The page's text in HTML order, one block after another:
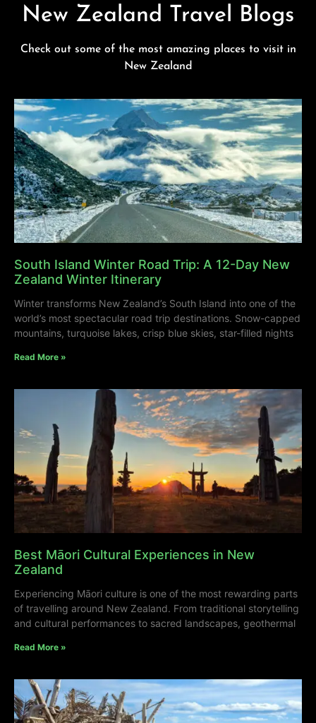
New Zealand Travel Blogs
Check out some of the most amazing places to visit in
New Zealand
South Island Winter Road Trip: A 12-Day New
Zealand Winter Itinerary
Winter transforms New Zealand’s South Island into one of the
world’s most spectacular road trip destinations. Snow-capped
mountains, turquoise lakes, crisp blue skies, star-filled nights
Read More »
Best Māori Cultural Experiences in New
Zealand
Experiencing Māori culture is one of the most rewarding parts
of travelling around New Zealand. From traditional storytelling
and cultural performances to sacred landscapes, geothermal
Read More »